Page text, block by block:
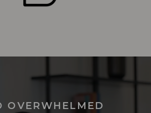
OVERWHELMED